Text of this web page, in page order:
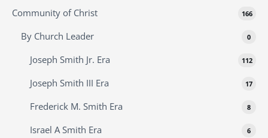
Community of Christ 166
By Church Leader 0
Joseph Smith Jr. Era 112
Joseph Smith III Era 17
Frederick M. Smith Era 8
Israel A Smith Era 6